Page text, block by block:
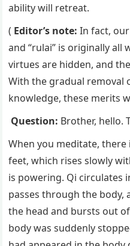
ability will retreat.
( Editor’s note:In fact,
and “rulai” is originally all
virtues are hidden, and
With the gradual removal
knowledge, these merits
Question: Brother, hello.
When you meditate,
feet, which rises slowly
is powering. Qi circulates
passes through the body,
the head and bursts out
body was suddenly